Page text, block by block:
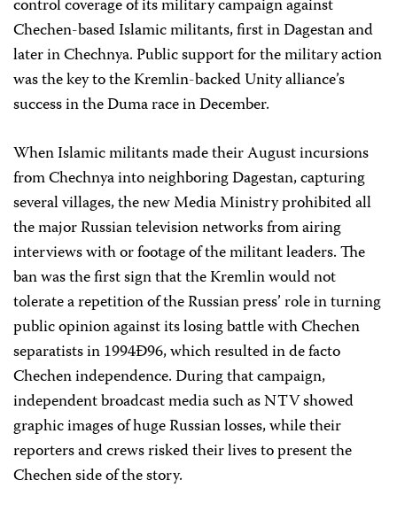
control coverage of its military campaign against
Chechen-based Islamic militants, first in Dagestan and
later in Chechnya. Public support for the military action
was the key to the Kremlin-backed Unity alliance’s
success in the Duma race in December.
When Islamic militants made their August incursions
from Chechnya into neighboring Dagestan, capturing
several villages, the new Media Ministry prohibited all
the major Russian television networks from airing
interviews with or footage of the militant leaders. The
ban was the first sign that the Kremlin would not
tolerate a repetition of the Russian press’ role in turning
public opinion against its losing battle with Chechen
separatists in 1994Ð96, which resulted in de facto
Chechen independence. During that campaign,
independent broadcast media such as NTV showed
graphic images of huge Russian losses, while their
reporters and crews risked their lives to present the
Chechen side of the story.